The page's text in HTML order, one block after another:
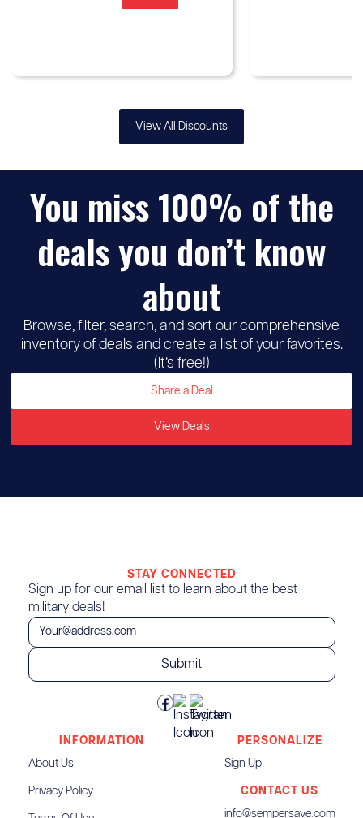
View All Discounts
You miss 100% of the
deals you don’t know
about
Browse, filter, search, and sort our comprehensive
inventory of deals and create a list of your favorites.
(It’s free!)
Share a Deal
View Deals
STAY CONNECTED
Sign up for our email list to learn about the best
military deals!
INFORMATION
About Us
Privacy Policy
PERSONALIZE
Sign Up
CONTACT US
info@sempersave.com